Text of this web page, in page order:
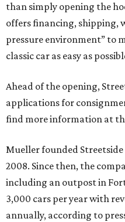
than simply opening the
offers financing, shipping,
pressure environment” to
classic car as easy as
Ahead of the opening,
applications for
find more information at
Mueller founded
2008. Since then, the
including an outpost in
3,000 cars per year with
annually, according to